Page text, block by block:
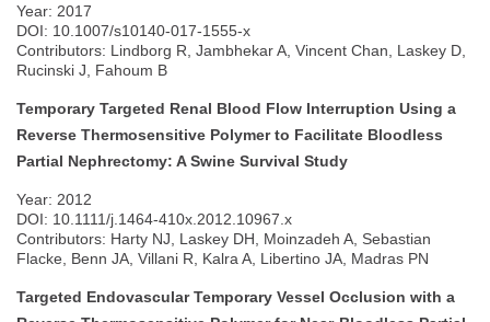
Year: 2017
DOI: 10.1007/s10140-017-1555-x
Contributors: Lindborg R, Jambhekar A, Vincent Chan, Laskey D,
Rucinski J, Fahoum B
Temporary Targeted Renal Blood Flow Interruption Using a
Reverse Thermosensitive Polymer to Facilitate Bloodless
Partial Nephrectomy: A Swine Survival Study
Year: 2012
DOI: 10.1111/j.1464-410x.2012.10967.x
Contributors: Harty NJ, Laskey DH, Moinzadeh A, Sebastian
Flacke, Benn JA, Villani R, Kalra A, Libertino JA, Madras PN
Targeted Endovascular Temporary Vessel Occlusion with a